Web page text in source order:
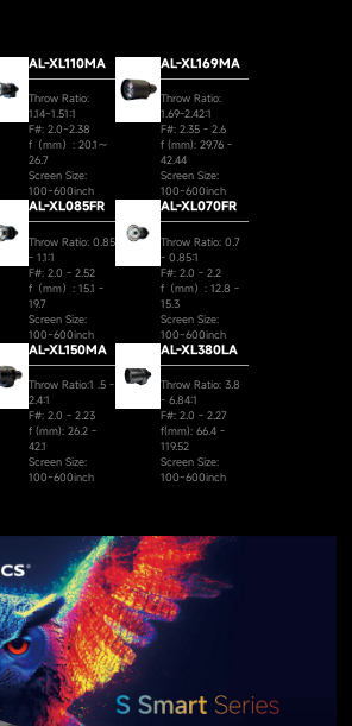
AL-XL110MA
Throw Ratio:
1.14~1.51:1
F#: 2.0~2.38
f（mm）: 20.1～
26.7
Screen Size:
100~600inch
AL-XL169MA
Throw Ratio:
1.69-2.42:1
F#: 2.35 - 2.6
f (mm): 29.76 -
42.44
Screen Size:
100~600inch
AL-XL085FR
Throw Ratio: 0.85
- 1.1:1
F#: 2.0 - 2.52
f（mm）: 15.1 -
19.7
Screen Size:
100~600inch
AL-XL070FR
Throw Ratio: 0.7
- 0.85:1
F#: 2.0 - 2.2
f（mm）: 12.8 -
15.3
Screen Size:
100~600inch
AL-XL150MA
Throw Ratio:1 .5 -
2.4:1
F#: 2.0 - 2.23
f (mm): 26.2 -
42.1
Screen Size:
100~600inch
AL-XL380LA
Throw Ratio: 3.8
- 6.84:1
F#: 2.0 - 2.27
f(mm): 66.4 -
119.52
Screen Size:
100~600inch